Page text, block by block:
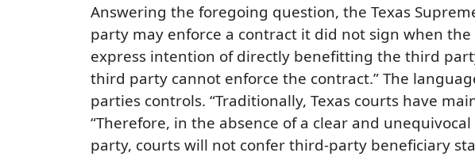
Answering the foregoing question, the Texas
party may enforce a contract it did not sign when
express intention of directly benefitting the third
third party cannot enforce the contract.” The
parties controls. “Traditionally, Texas courts have
“Therefore, in the absence of a clear and
party, courts will not confer third-party beneficiary